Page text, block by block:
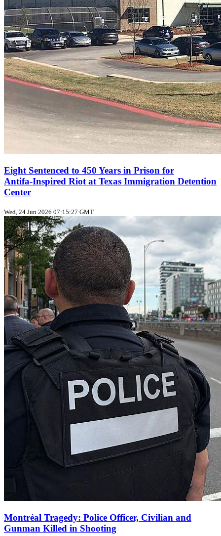
Eight Sentenced to 450 Years in Prison for
Antifa‑Inspired Riot at Texas Immigration Detention
Center
Wed, 24 Jun 2026 07:15:27 GMT
Montréal Tragedy: Police Officer, Civilian and
Gunman Killed in Shooting